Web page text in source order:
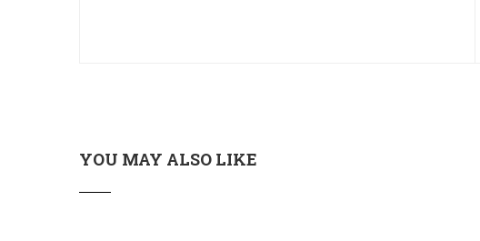
YOU MAY ALSO LIKE